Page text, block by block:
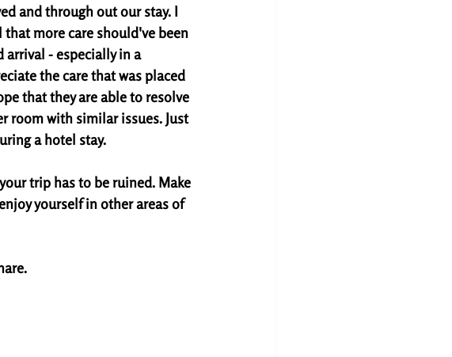
and through out our stay. I
more care should've been
arrival - especially in a
the care that was placed
that they are able to resolve
room with similar issues. Just
a hotel stay.
trip has to be ruined. Make
yourself in other areas of